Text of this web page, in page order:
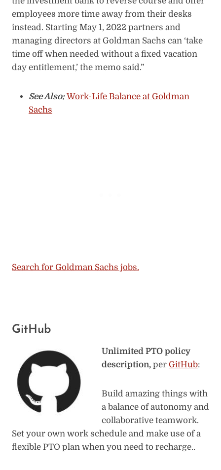
employees more time away from their desks
instead. Starting May 1, 2022 partners and
managing directors at Goldman Sachs can ‘take
time off when needed without a fixed vacation
day entitlement,’ the memo said.”
See Also: Work-Life Balance at Goldman
Sachs
Search for Goldman Sachs jobs.
GitHub
Unlimited PTO policy
description, per GitHub:
Build amazing things with
a balance of autonomy and
collaborative teamwork.
Set your own work schedule and make use of a
flexible PTO plan when you need to recharge..